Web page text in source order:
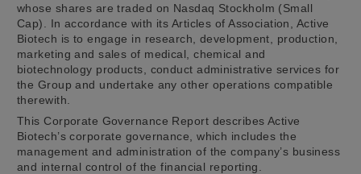
whose shares are traded on Nasdaq Stockholm (Small
Cap). In accordance with its Articles of Association, Active
Biotech is to engage in research, development, production,
marketing and sales of medical, chemical and
biotechnology products, conduct administrative services for
the Group and undertake any other operations compatible
therewith.
This Corporate Governance Report describes Active
Biotech’s corporate governance, which includes the
management and administration of the company’s business
and internal control of the financial reporting.